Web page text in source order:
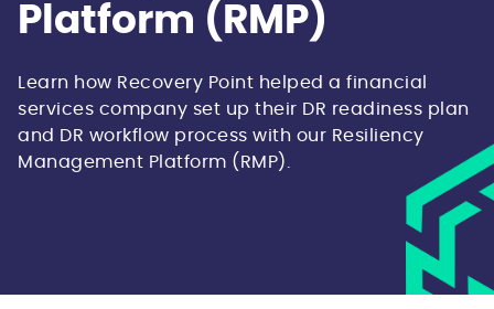
Platform (RMP)
Learn how Recovery Point helped a financial
services company set up their DR readiness plan
and DR workflow process with our Resiliency
Management Platform (RMP).